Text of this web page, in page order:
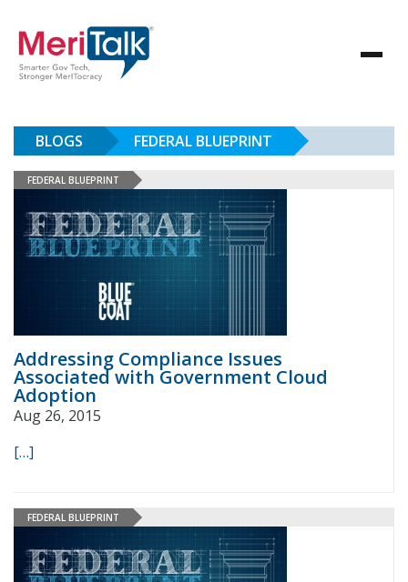
BLOGS FEDERAL BLUEPRINT
FEDERAL BLUEPRINT
Addressing Compliance Issues
Associated with Government Cloud
Adoption
Aug 26, 2015
[…]
FEDERAL BLUEPRINT